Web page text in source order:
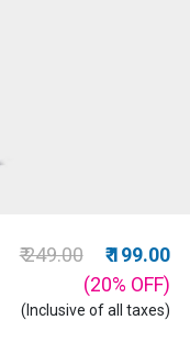
Price reduced from
₹ 249.00to
₹ 199.00
(20% OFF)
(Inclusive of all taxes)